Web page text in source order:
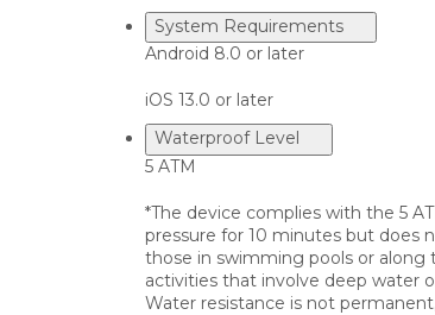
System Requirements
Android 8.0 or later
iOS 13.0 or later
Waterproof Level
5 ATM
*The device complies with the 5
pressure for 10 minutes but does
those in swimming pools or along
activities that involve deep water
Water resistance is not